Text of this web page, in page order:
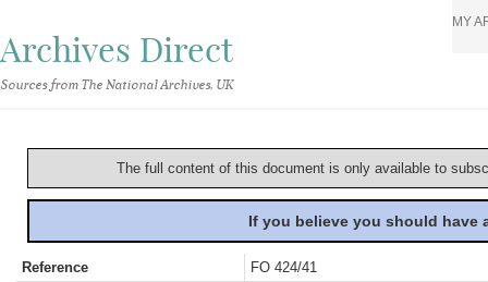
Archives Direct
Sources from The National Archives, UK
MY
The full content of this document is only available to
If you believe you should
Reference
FO 424/41